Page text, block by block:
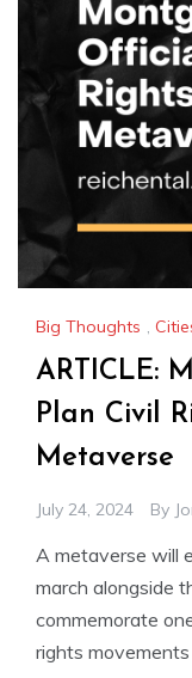
Big Thoughts ,
ARTICLE:
Plan Civil
Metaverse
July 24, 2024 By
A metaverse will
march alongside
commemorate
rights movements